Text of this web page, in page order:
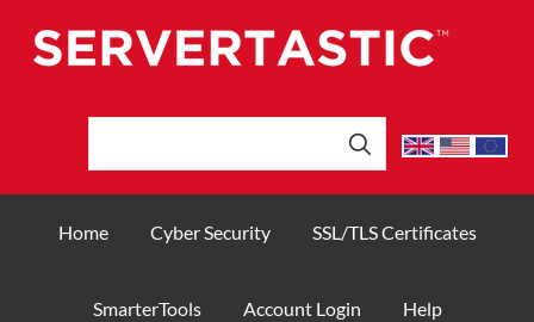
Home Cyber Security SSL/TLS Certificates
SmarterTools Account Login Help